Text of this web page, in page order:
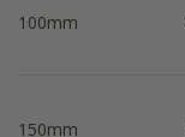
100mm
150mm